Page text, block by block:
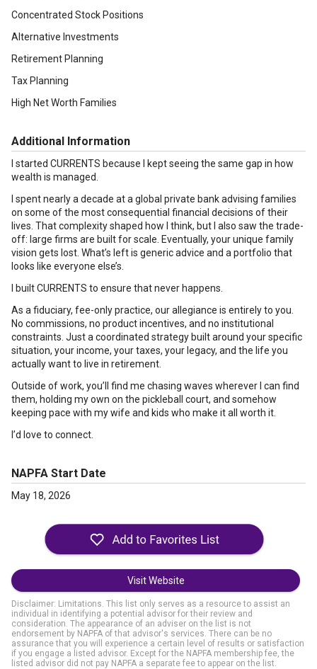
Concentrated Stock Positions
Alternative Investments
Retirement Planning
Tax Planning
High Net Worth Families
Additional Information
I started CURRENTS because I kept seeing the same gap in how
wealth is managed.
I spent nearly a decade at a global private bank advising families
on some of the most consequential financial decisions of their
lives. That complexity shaped how I think, but I also saw the trade-
off: large firms are built for scale. Eventually, your unique family
vision gets lost. What’s left is generic advice and a portfolio that
looks like everyone else’s.
I built CURRENTS to ensure that never happens.
As a fiduciary, fee-only practice, our allegiance is entirely to you.
No commissions, no product incentives, and no institutional
constraints. Just a coordinated strategy built around your specific
situation, your income, your taxes, your legacy, and the life you
actually want to live in retirement.
Outside of work, you’ll find me chasing waves wherever I can find
them, holding my own on the pickleball court, and somehow
keeping pace with my wife and kids who make it all worth it.
I’d love to connect.
NAPFA Start Date
May 18, 2026
Visit Website
Disclaimer: Limitations. This list only serves as a resource to assist an
individual in identifying a potential advisor for their review and
consideration. The appearance of an adviser on the list is not
endorsement by NAPFA of that advisor's services. There can be no
assurance that you will experience a certain level of results or satisfaction
if you engage a listed advisor. Except for the NAPFA membership fee, the
listed advisor did not pay NAPFA a separate fee to appear on the list.